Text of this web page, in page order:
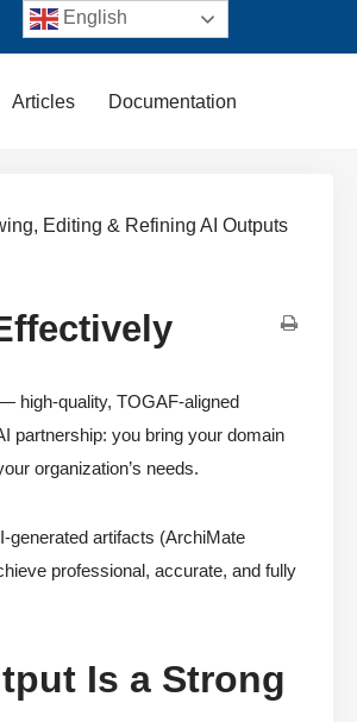
Articles Documentation
Editing & Refining AI Outputs
high-quality, TOGAF-aligned
partnership: you bring your domain
organization’s needs.
generated artifacts (ArchiMate
professional, accurate, and fully
Is a Strong
English